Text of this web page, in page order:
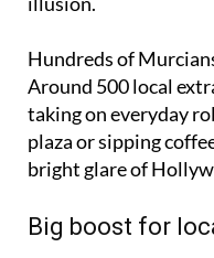
Around 500 local
taking on everyday
plaza or sipping
bright glare of